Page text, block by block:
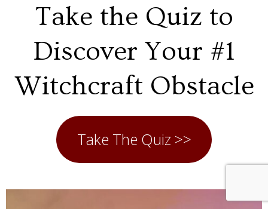
Take the Quiz to
Discover Your #1
Witchcraft Obstacle
Take The Quiz >>